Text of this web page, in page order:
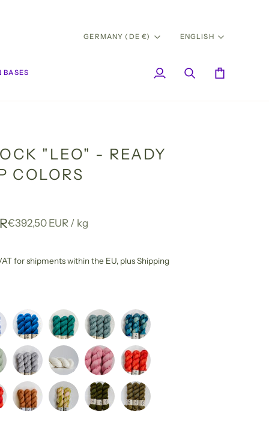
CURRENCY
GERMANY (DE €) ENGLISH
BASES
My
Search Cart
"LEO" - READY
COLORS
Unit
€392,50 EUR / per
kg
for shipments within the EU, plus Shipping